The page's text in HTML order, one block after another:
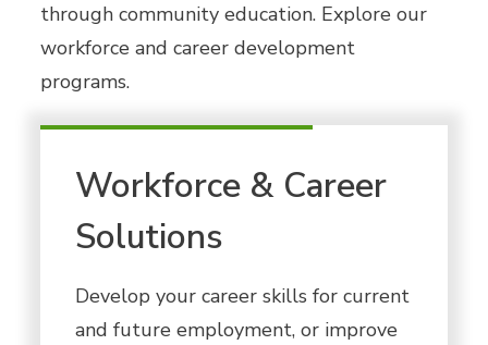
through community education. Explore our
workforce and career development
programs.
Workforce & Career
Solutions
Develop your career skills for current
and future employment, or improve